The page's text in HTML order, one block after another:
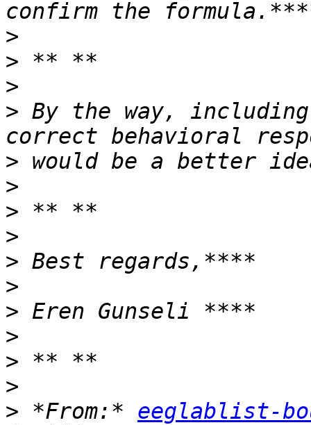
>
>
>
> By the way,
>
>
>
>
>
>
>
>
>
>
> *From:* eeglablist-